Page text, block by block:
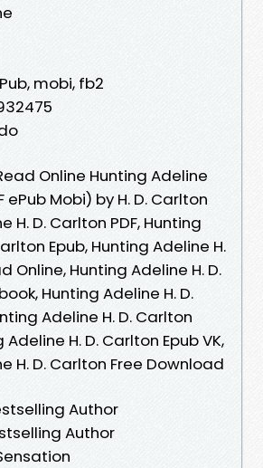
mobi, fb2
Online Hunting Adeline
ePub Mobi) by H. D. Carlton
H. D. Carlton PDF, Hunting
Epub, Hunting Adeline H.
Online, Hunting Adeline H. D.
Hunting Adeline H. D.
Adeline H. D. Carlton
H. D. Carlton Epub VK,
H. D. Carlton Free Download
Author
Author